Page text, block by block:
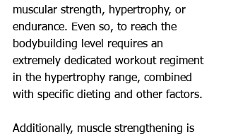
muscular strength, hypertrophy, or
endurance. Even so, to reach the
bodybuilding level requires an
extremely dedicated workout regiment
in the hypertrophy range, combined
with specific dieting and other factors.
Additionally, muscle strengthening is